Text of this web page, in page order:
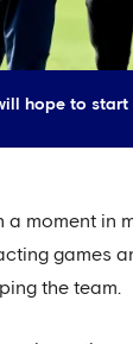
hope to start
a moment in
games
the team.